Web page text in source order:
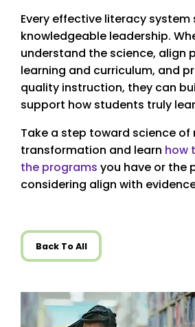
Every effective literacy
knowledgeable leadership.
understand the science, align
learning and curriculum, and
quality instruction, they can
support how students truly
Take a step toward science of
transformation and learn how
the programs you have or the
considering align with
Back To All